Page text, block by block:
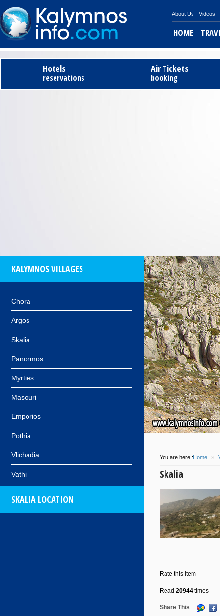
About Us Videos
HOME
Hotels
reservations
Air Tickets
booking
KALYMNOS VILLAGES
Chora
Argos
Skalia
Panormos
Myrties
Masouri
Emporios
Pothia
Vlichadia
Vathi
SKALIA LOCATION
You are here :Home »
Skalia
Rate this item
Read 20944 times
Share This